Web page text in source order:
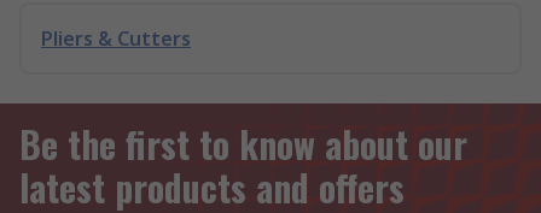
Pliers & Cutters
Be the first to know about our
latest products and offers